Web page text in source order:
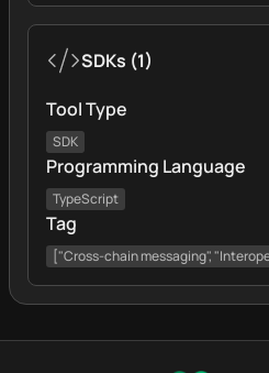
SDKs (1)
Tool Type
SDK
Programming Language
TypeScript
Tag
["Cross-chain messaging",